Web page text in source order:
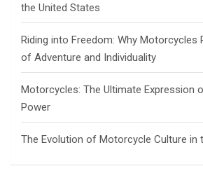
the United States
Riding into Freedom: Why Motorcycles
of Adventure and Individuality
Motorcycles: The Ultimate Expression
Power
The Evolution of Motorcycle Culture in